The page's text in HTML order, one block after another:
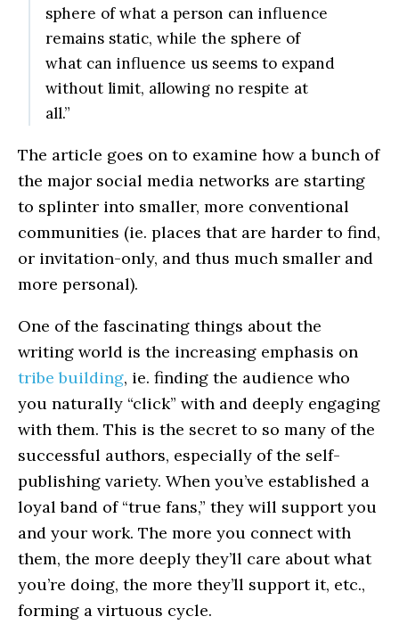
sphere of what a person can influence
remains static, while the sphere of
what can influence us seems to expand
without limit, allowing no respite at
all.”
The article goes on to examine how a bunch of
the major social media networks are starting
to splinter into smaller, more conventional
communities (ie. places that are harder to find,
or invitation-only, and thus much smaller and
more personal).
One of the fascinating things about the
writing world is the increasing emphasis on
tribe building, ie. finding the audience who
you naturally “click” with and deeply engaging
with them. This is the secret to so many of the
successful authors, especially of the self-
publishing variety. When you’ve established a
loyal band of “true fans,” they will support you
and your work. The more you connect with
them, the more deeply they’ll care about what
you’re doing, the more they’ll support it, etc.,
forming a virtuous cycle.